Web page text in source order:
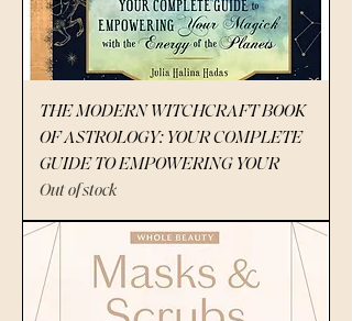
THE MODERN WITCHCRAFT BOOK
OF ASTROLOGY: YOUR COMPLETE
GUIDE TO EMPOWERING YOUR
Out of stock